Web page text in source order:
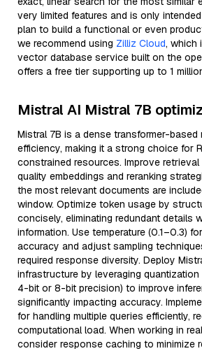
very limited features and is only
plan to build a functional or even
we recommend using Zilliz Cloud, which
vector database service built on the
offers a free tier supporting up to 1
Mistral AI Mistral 7B
Mistral 7B is a dense transformer-
efficiency, making it a strong choice for
constrained resources. Improve
quality embeddings and reranking
the most relevant documents are
window. Optimize token usage by
concisely, eliminating redundant details
information. Use temperature (0.1–0.3)
accuracy and adjust sampling
required response diversity. Deploy
infrastructure by leveraging
4-bit or 8-bit precision) to improve
significantly impacting accuracy.
for handling multiple queries efficiently,
computational load. When working in
consider response caching to minimize